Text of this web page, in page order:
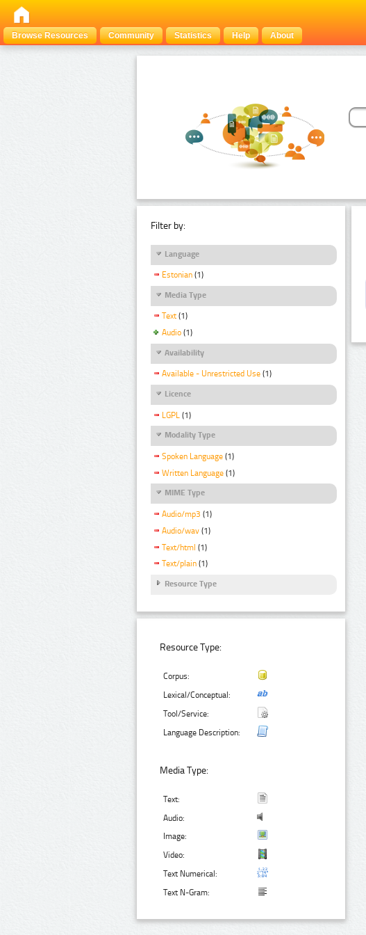
Browse Resources
Community Statistics Help About
Filter by:
Language
Estonian (1)
Media Type
Text (1)
Audio (1)
Availability
Available - Unrestricted Use (1)
Licence
LGPL (1)
Modality Type
Spoken Language (1)
Written Language (1)
MIME Type
Audio/mp3 (1)
Audio/wav (1)
Text/html (1)
Text/plain (1)
Resource Type
Resource Type:
Corpus:
Lexical/Conceptual:
Tool/Service:
Language Description:
Media Type:
Text:
Audio:
Image:
Video:
Text Numerical:
Text N-Gram: